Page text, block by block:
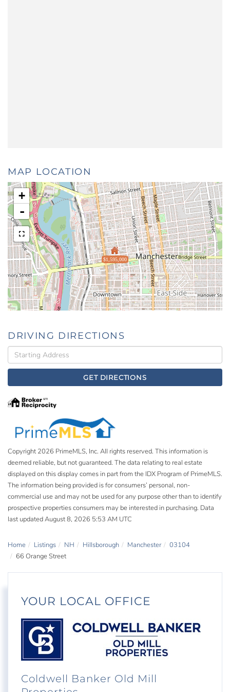
MAP LOCATION
$1,595,000
+
-
DRIVING DIRECTIONS
Driving
Directions
GET DIRECTIONS
Copyright 2026 PrimeMLS, Inc. All rights reserved. This information is
deemed reliable, but not guaranteed. The data relating to real estate
displayed on this display comes in part from the IDX Program of PrimeMLS.
The information being provided is for consumers’ personal, non-
commercial use and may not be used for any purpose other than to identify
prospective properties consumers may be interested in purchasing. Data
last updated August 8, 2026 5:53 AM UTC
Home Listings NH Hillsborough Manchester
03104
66 Orange Street
YOUR LOCAL OFFICE
Coldwell Banker Old Mill